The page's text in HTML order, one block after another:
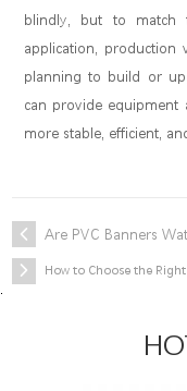
blindly, but to match
application, production
planning to build or
can provide equipment
more stable, efficient,
Are PVC Banners
How to Choose the